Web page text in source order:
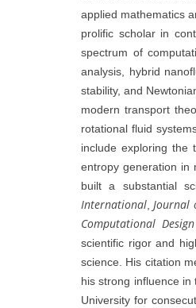
applied mathematics
prolific scholar in
spectrum of
analysis, hybrid
stability, and
modern transport
rotational fluid
include exploring the
entropy generation in
built a substantial
International,Journal
Computational
scientific rigor and
science. His citation
his strong influence
University for